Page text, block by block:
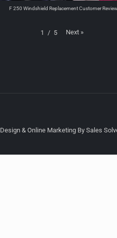
F 250 Windshield Replacement Customer
1 / 5 Next »
Design & Online Marketing By Sales